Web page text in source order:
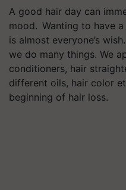
A good hair day can
mood. Wanting to have
is almost everyone’s
we do many things. We
conditioners, hair
different oils, hair color
beginning of hair loss.